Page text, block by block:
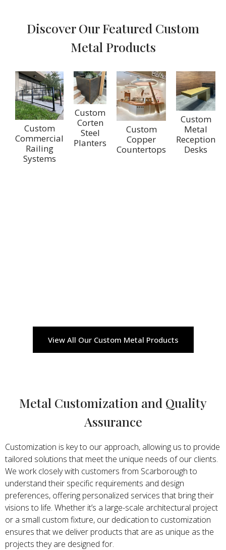
Discover Our Featured Custom
Metal Products
Custom
Commercial
Railing
Systems
Custom
Corten
Steel
Planters
Custom
Copper
Countertops
Custom
Metal
Reception
Desks
View All Our Custom Metal Products
Metal Customization and Quality
Assurance
Customization is key to our approach, allowing us to provide
tailored solutions that meet the unique needs of our clients.
We work closely with customers from Scarborough to
understand their specific requirements and design
preferences, offering personalized services that bring their
visions to life. Whether it’s a large-scale architectural project
or a small custom fixture, our dedication to customization
ensures that we deliver products that are as unique as the
projects they are designed for.